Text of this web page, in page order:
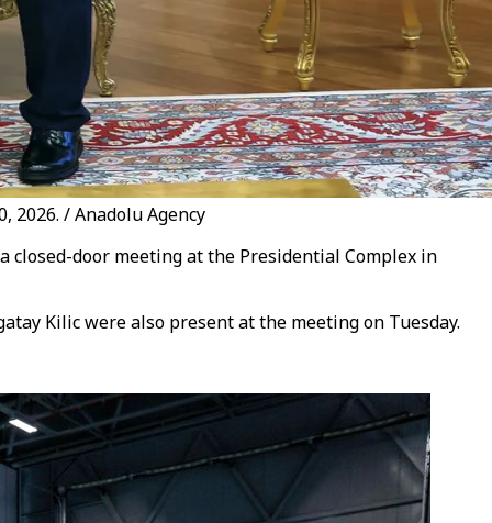
2026. / Anadolu Agency
closed-door meeting at the Presidential Complex in
Kilic were also present at the meeting on Tuesday.